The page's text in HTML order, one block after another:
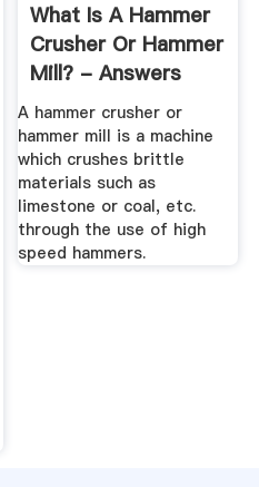
What Is A Hammer
Crusher Or Hammer
Mill? - Answers
A hammer crusher or
hammer mill is a machine
which crushes brittle
materials such as
limestone or coal, etc.
through the use of high
speed hammers.